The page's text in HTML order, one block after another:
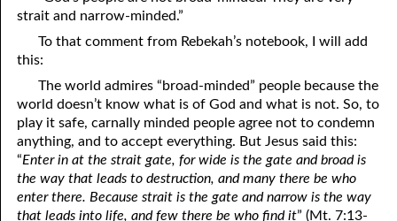
September
October
November
December
07-06 Prayer Meeting Notes from Rebekah, Part Six: Almost
Hopeless?
07-07 Prayer Meeting Notes from Rebekah, Part Seven: Helping,
Not Hurting
07-08 Prayer Meeting Notes from Rebekah, Part Eight: The Most
strait and narrow-minded.”
To that comment from Rebekah’s notebook, I will add
this:
The world admires “broad-minded” people because the
world doesn’t know what is of God and what is not. So, to
play it safe, carnally minded people agree not to condemn
anything, and to accept everything. But Jesus said this:
“Enter in at the strait gate, for wide is the gate and broad is
the way that leads to destruction, and many there be who
enter there. Because strait is the gate and narrow is the way
that leads into life, and few there be who find it” (Mt. 7:13-